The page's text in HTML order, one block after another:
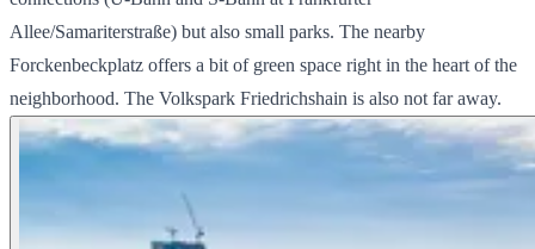
Allee/Samariterstraße) but also small parks. The nearby
Forckenbeckplatz offers a bit of green space right in the heart of the
neighborhood. The Volkspark Friedrichshain is also not far away.